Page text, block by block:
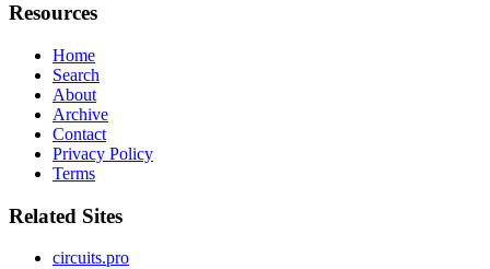
Resources
Home
Search
About
Archive
Contact
Privacy Policy
Terms
Related Sites
circuits.pro